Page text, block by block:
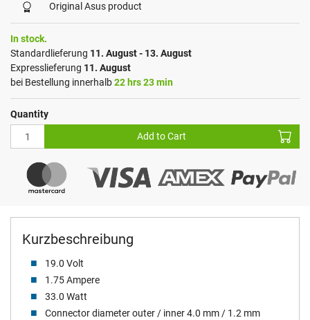
Kurzbeschreibung
19.0 Volt
1.75 Ampere
33.0 Watt
Connector diameter outer / inner 4.0 mm / 1.2 mm
Original Asus product
In stock.
Standardlieferung 11. August - 13. August
Expresslieferung 11. August
bei Bestellung innerhalb22 hrs 23 min
Quantity
Add to Cart